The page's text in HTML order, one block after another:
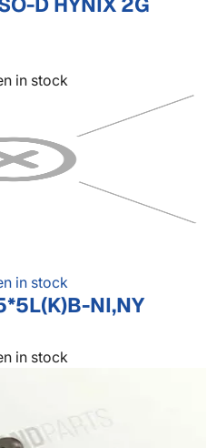
in stock
in stock
NI,NY
in stock